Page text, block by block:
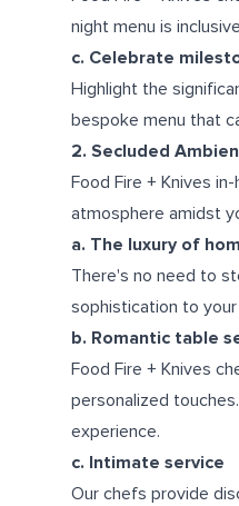
night menu is
c. Celebrate
Highlight the
bespoke menu that
2. Secluded
Food Fire + Knives
atmosphere amidst
a. The luxury of
There's no need to
sophistication to
b. Romantic table
Food Fire + Knives
personalized
experience.
c. Intimate service
Our chefs provide